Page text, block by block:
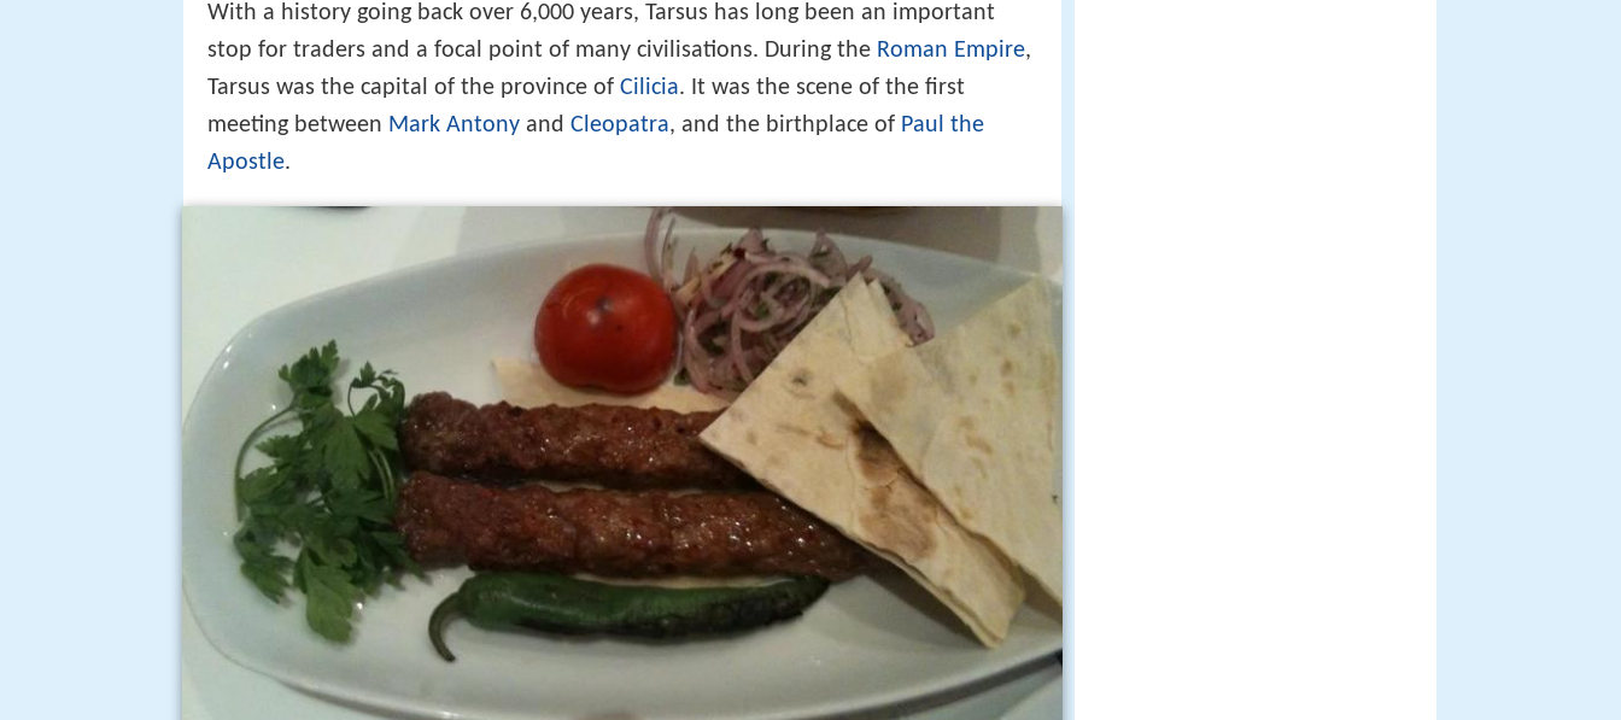
With a history going back over 6,000 years, Tarsus has long been an important
stop for traders and a focal point of many civilisations. During the Roman Empire,
Tarsus was the capital of the province of Cilicia. It was the scene of the first
meeting between Mark Antony and Cleopatra, and the birthplace of Paul the
Apostle.